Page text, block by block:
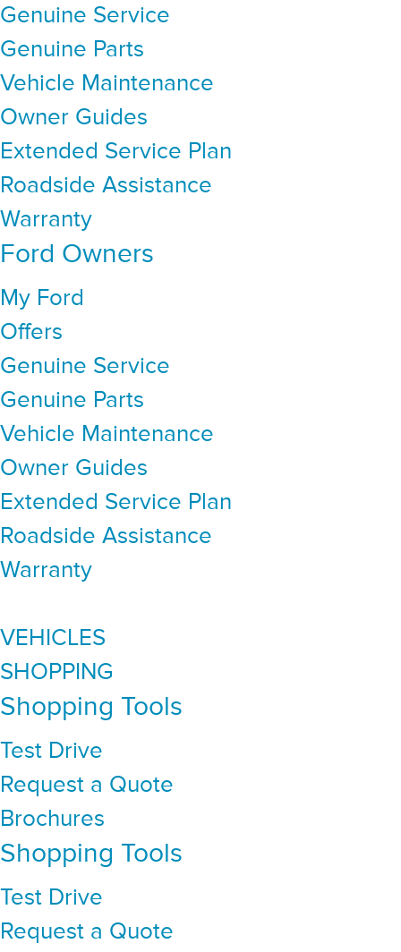
Genuine Service
Genuine Parts
Vehicle Maintenance
Owner Guides
Extended Service Plan
Roadside Assistance
Warranty
Ford Owners
My Ford
Offers
Genuine Service
Genuine Parts
Vehicle Maintenance
Owner Guides
Extended Service Plan
Roadside Assistance
Warranty
VEHICLES
SHOPPING
Shopping Tools
Test Drive
Request a Quote
Brochures
Shopping Tools
Test Drive
Request a Quote